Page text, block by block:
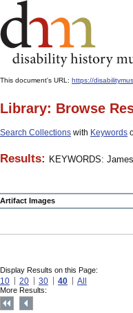
This document's URL: https://
Library: Browse
Search Collections with Keywords
Results: KEYWORDS:
Artifact Images
Display Results on this Page:
10 20 30 40 All
More Results: